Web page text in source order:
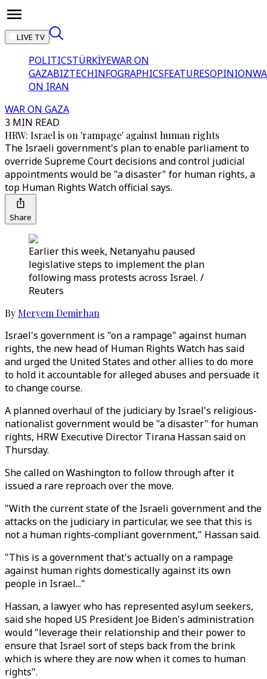
LIVE TV
POLITICSTÜRKİYEWAR ON
GAZABIZTECHINFOGRAPHICSFEATURESOPINION
ON IRAN
WAR ON GAZA
3 MIN READ
HRW: Israel is on 'rampage' against human rights
The Israeli government's plan to enable parliament to
override Supreme Court decisions and control judicial
appointments would be "a disaster" for human rights, a
top Human Rights Watch official says.
Share
Earlier this week, Netanyahu paused
legislative steps to implement the plan
following mass protests across Israel. /
Reuters
By Meryem Demirhan
Israel's government is "on a rampage" against human
rights, the new head of Human Rights Watch has said
and urged the United States and other allies to do more
to hold it accountable for alleged abuses and persuade it
to change course.
A planned overhaul of the judiciary by Israel's religious-
nationalist government would be "a disaster" for human
rights, HRW Executive Director Tirana Hassan said on
Thursday.
She called on Washington to follow through after it
issued a rare reproach over the move.
"With the current state of the Israeli government and the
attacks on the judiciary in particular, we see that this is
not a human rights-compliant government," Hassan said.
"This is a government that's actually on a rampage
against human rights domestically against its own
people in Israel..."
Hassan, a lawyer who has represented asylum seekers,
said she hoped US President Joe Biden's administration
would "leverage their relationship and their power to
ensure that Israel sort of steps back from the brink
which is where they are now when it comes to human
rights".